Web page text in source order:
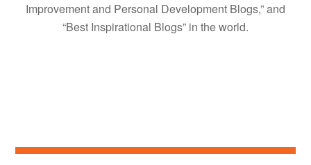
Improvement and Personal Development Blogs,” and
“Best Inspirational Blogs” in the world.